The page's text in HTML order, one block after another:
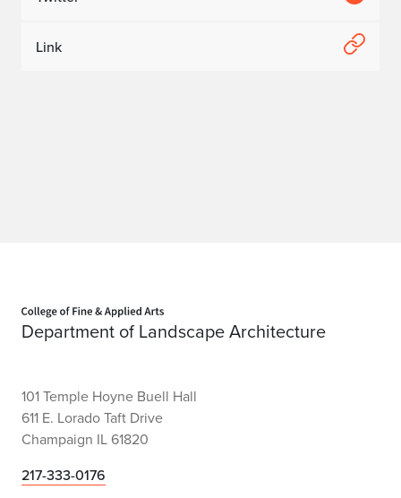
Link
Department of Landscape Architecture
101 Temple Hoyne Buell Hall
611 E. Lorado Taft Drive
Champaign IL 61820
217-333-0176